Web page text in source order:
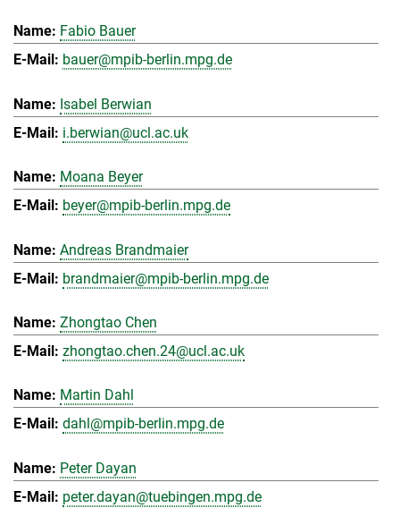
Fabio Bauer
bauer@mpib-berlin.mpg.de
Isabel Berwian
i.berwian@ucl.ac.uk
Moana Beyer
beyer@mpib-berlin.mpg.de
Andreas Brandmaier
brandmaier@mpib-berlin.mpg.de
Zhongtao Chen
zhongtao.chen.24@ucl.ac.uk
Martin Dahl
dahl@mpib-berlin.mpg.de
Peter Dayan
peter.dayan@tuebingen.mpg.de